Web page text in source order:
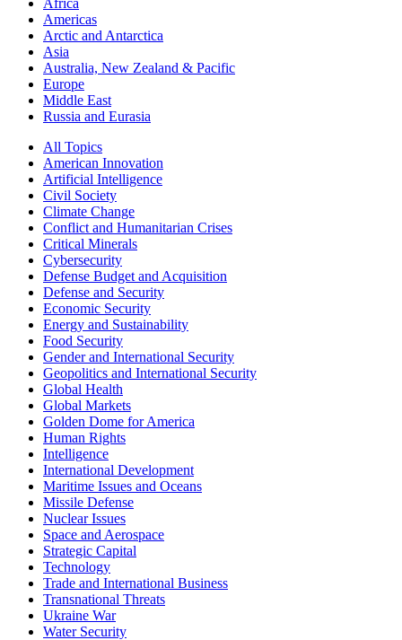
Africa
Americas
Arctic and Antarctica
Asia
Australia, New Zealand & Pacific
Europe
Middle East
Russia and Eurasia
All Topics
American Innovation
Artificial Intelligence
Civil Society
Climate Change
Conflict and Humanitarian Crises
Critical Minerals
Cybersecurity
Defense Budget and Acquisition
Defense and Security
Economic Security
Energy and Sustainability
Food Security
Gender and International Security
Geopolitics and International Security
Global Health
Global Markets
Golden Dome for America
Human Rights
Intelligence
International Development
Maritime Issues and Oceans
Missile Defense
Nuclear Issues
Space and Aerospace
Strategic Capital
Technology
Trade and International Business
Transnational Threats
Ukraine War
Water Security